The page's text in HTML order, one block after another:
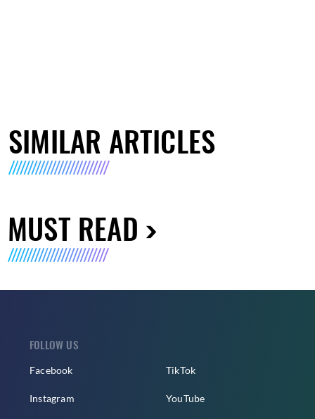
SIMILAR ARTICLES
MUST READ
FOLLOW US
Facebook
Instagram
TikTok
YouTube